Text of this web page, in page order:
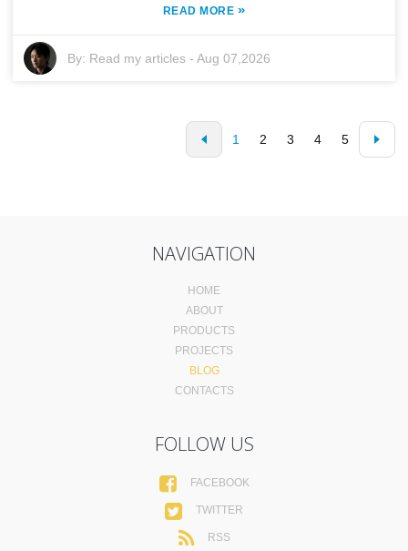
READ MORE »
By: Read my articles -Aug 07,2026
1 2 3 4 5
NAVIGATION
HOME
ABOUT
PRODUCTS
PROJECTS
BLOG
CONTACTS
FOLLOW US
FACEBOOK
TWITTER
RSS